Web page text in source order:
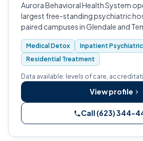
Aurora Behavioral Health System
largest free-standing psychiatric
paired campuses in Glendale and
Medical Detox
Inpatient Psychiatric
Residential Treatment
Data available: levels of care,
View profile
Call (623) 344-